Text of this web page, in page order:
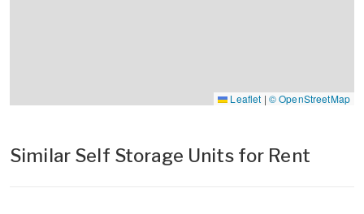
Leaflet | © OpenStreetMap
Similar Self Storage Units for Rent